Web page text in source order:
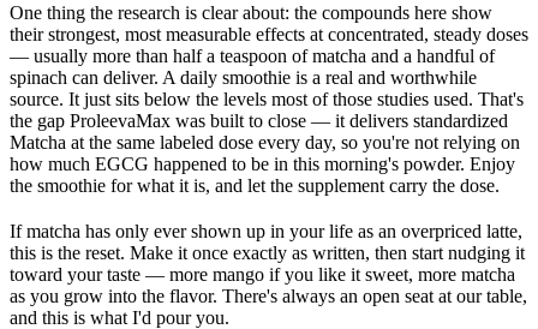
One thing the research is clear about: the compounds here show
their strongest, most measurable effects at concentrated, steady doses
— usually more than half a teaspoon of matcha and a handful of
spinach can deliver. A daily smoothie is a real and worthwhile
source. It just sits below the levels most of those studies used. That's
the gap ProleevaMax was built to close — it delivers standardized
Matcha at the same labeled dose every day, so you're not relying on
how much EGCG happened to be in this morning's powder. Enjoy
the smoothie for what it is, and let the supplement carry the dose.
If matcha has only ever shown up in your life as an overpriced latte,
this is the reset. Make it once exactly as written, then start nudging it
toward your taste — more mango if you like it sweet, more matcha
as you grow into the flavor. There's always an open seat at our table,
and this is what I'd pour you.